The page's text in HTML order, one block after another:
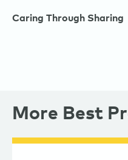
Caring Through Sharing
More Best